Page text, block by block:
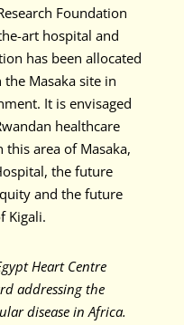
Foundation
art hospital and
has been allocated
Masaka site in
It is envisaged
healthcare
area of Masaka,
the future
and the future
Kigali.
Heart Centre
addressing the
disease in Africa.